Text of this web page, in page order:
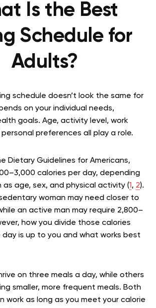
Is the Best
Schedule for
Adults?
schedule doesn’t look the same for
on your individual needs,
goals. Age, activity level, work
preferences all play a role.
Dietary Guidelines for Americans,
calories per day, depending
age, sex, and physical activity (1, 2).
woman may need closer to
an active man may require 2,800–
how you divide those calories
is up to you and what works best
on three meals a day, while others
smaller, more frequent meals. Both
work as long as you meet your calorie